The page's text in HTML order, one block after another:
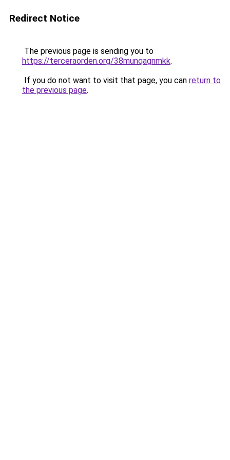
Redirect Notice
The previous page is sending you to
https://terceraorden.org/38munqagnmkk.
If you do not want to visit that page, you can return to
the previous page.